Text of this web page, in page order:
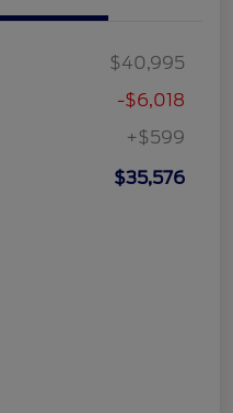
$40,995
-$6,018
+$599
$35,576